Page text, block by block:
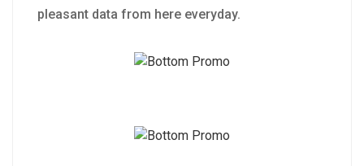
pleasant data from here everyday.